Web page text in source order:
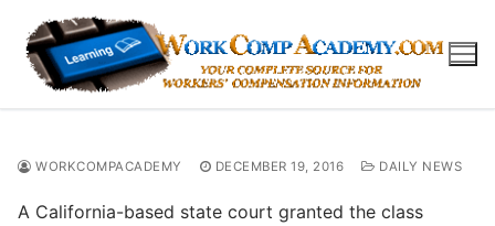
content
WORKCOMPACADEMY DECEMBER 19, 2016 DAILY NEWS
A California-based state court granted the class